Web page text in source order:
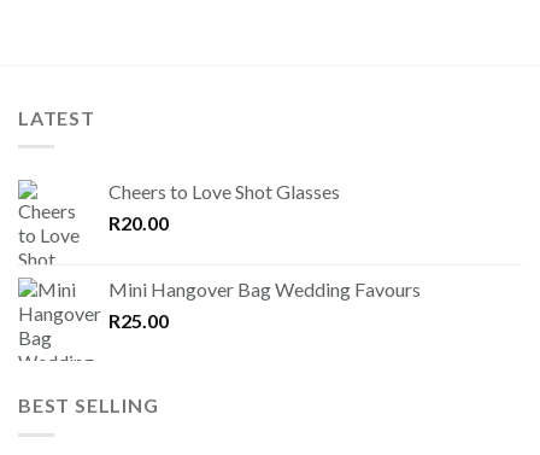
LATEST
Cheers to Love Shot Glasses
R20.00
Mini Hangover Bag Wedding Favours
R25.00
BEST SELLING